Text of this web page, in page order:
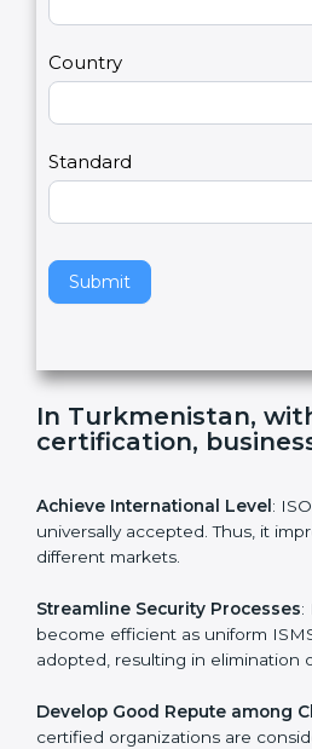
t
s
2
Email*
Country
Standard
Submit
r
h
m
n
l
a
v
h
s
f
e
l
d
l
a
n
In Turkmenistan,
certification,
Achieve International Level:
universally accepted. Thus, it
different markets.
Streamline Security Processes:
become efficient as uniform